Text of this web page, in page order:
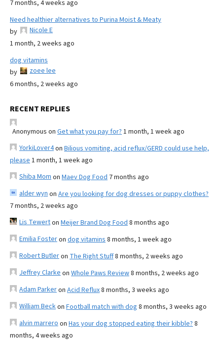
7 months, 4 weeks ago
Need healthier alternatives to Purina Moist & Meaty
by
Nicole E
1 month, 2 weeks ago
dog vitamins
by
zoee lee
6 months, 2 weeks ago
RECENT REPLIES
Anonymous on Get what you pay for? 1 month, 1 week ago
YorkiLover4on Bilious vomiting, acid reflux/GERD could use help,
please 1 month, 1 week ago
Shiba Mom on Maev Dog Food 7 months ago
alder wyn on Are you looking for dog dresses or puppy clothes?
7 months, 2 weeks ago
Lis Tewerton Meijer Brand Dog Food 8 months ago
Emilia Fosteron dog vitamins 8 months, 1 week ago
Robert Butleron The Right Stuff8 months, 2 weeks ago
Jeffrey Clarke on Whole Paws Review8 months, 2 weeks ago
Adam Parkeron Acid Reflux8 months, 3 weeks ago
William Beckon Football match with dog 8 months, 3 weeks ago
alvin marrero on Has your dog stopped eating their kibble? 8
months, 4 weeks ago